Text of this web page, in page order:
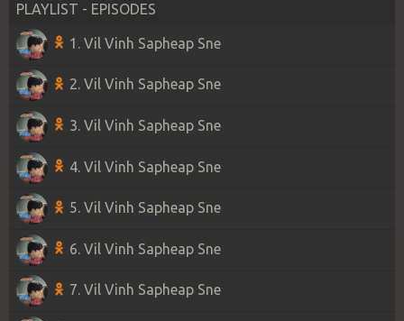
PLAYLIST - EPISODES
1. Vil Vinh Sapheap Sne
2. Vil Vinh Sapheap Sne
3. Vil Vinh Sapheap Sne
4. Vil Vinh Sapheap Sne
5. Vil Vinh Sapheap Sne
6. Vil Vinh Sapheap Sne
7. Vil Vinh Sapheap Sne